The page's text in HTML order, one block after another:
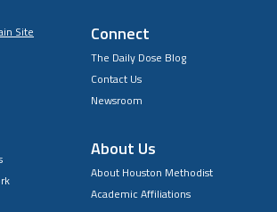
Site
Connect
The Daily Dose Blog
Contact Us
Newsroom
About Us
About Houston Methodist
Academic Affiliations